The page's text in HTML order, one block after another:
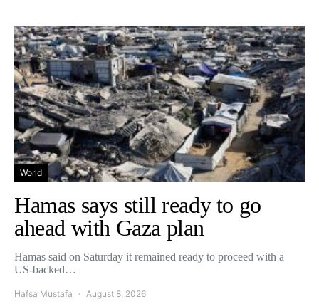
World
Hamas says still ready to go
ahead with Gaza plan
Hamas said on Saturday it remained ready to proceed with a
US-backed…
Hafsa Mustafa August 8, 2026